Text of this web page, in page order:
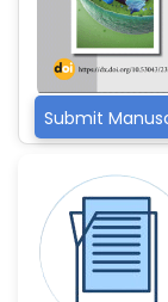
Fayemi
-Turkey
Bogdan-
-Romania
Tran Tien
-Japan
Vijaya
-Saudi Arabia
Narendra
Submit